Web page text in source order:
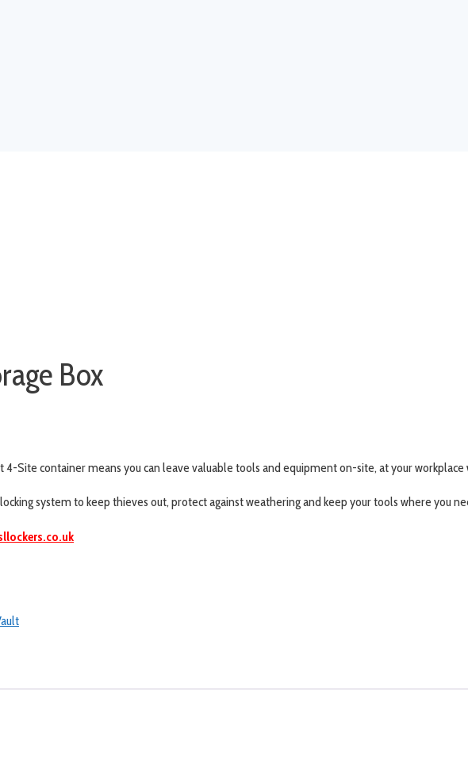
Box
4-Site container means you can leave valuable tools and equipment on-site, at your workplace
system to keep thieves out, protect against weathering and keep your tools where you